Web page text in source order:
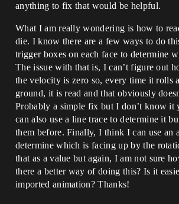
anything to fix that would be helpful.
What I am really wondering is how to
die. I know there are a few ways to do
trigger boxes on each face to determine
The issue with that is, I can’t figure out
the velocity is zero so, every time it rolls
ground, it is read and that obviously
Probably a simple fix but I don’t know it
can also use a line trace to determine it
them before. Finally, I think I can use an
determine which is facing up by the
that as a value but again, I am not sure
there a better way of doing this? Is it
imported animation? Thanks!